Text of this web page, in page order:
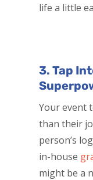
life a little
3. Tap
Your event
than their
person’s
in-house
might be a